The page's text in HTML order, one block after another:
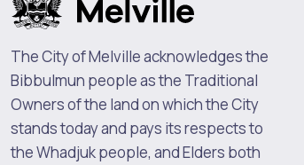
The City of Melville acknowledges the
Bibbulmun people as the Traditional
Owners of the land on which the City
stands today and pays its respects to
the Whadjuk people, and Elders both